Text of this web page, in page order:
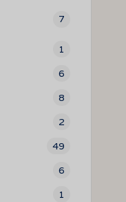
7
1
6
8
2
49
6
1